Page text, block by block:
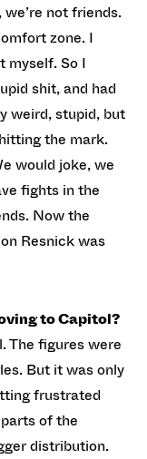
not friends.
zone. I
myself. So I
shit, and had
weird, stupid, but
the mark.
would joke, we
fights in the
Now the
Resnick was
to Capitol?
The figures were
But it was only
frustrated
of the
distribution.